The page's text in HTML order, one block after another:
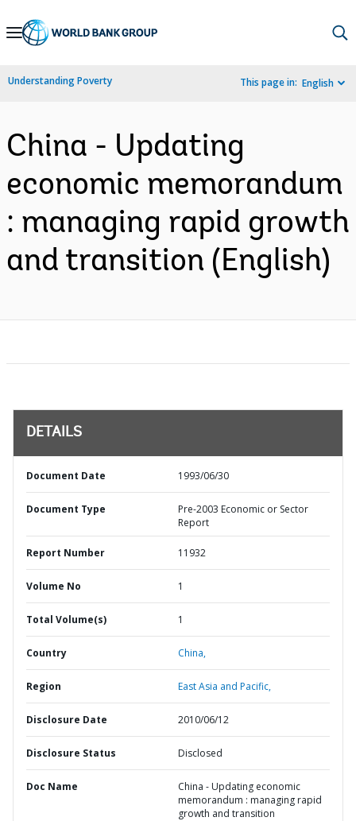
Skip
Navigation
Understanding Poverty This page in: English
China - Updating
economic memorandum
: managing rapid growth
and transition (English)
DETAILS
Document Date 1993/06/30
Document Type
Pre-2003 Economic or Sector
Report
Report Number 11932
Volume No 1
Total Volume(s) 1
Country China,
Region East Asia and Pacific,
Disclosure Date 2010/06/12
Disclosure Status Disclosed
Doc Name
China - Updating economic
memorandum : managing rapid
growth and transition